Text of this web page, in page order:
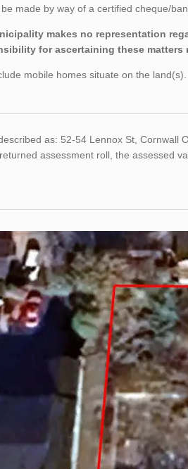
made by way of a certified cheque/
makes no representation
for ascertaining these
mobile homes situate on the land(s).
as: 52-54 Lennox St, Cornwall
assessment roll, the assessed